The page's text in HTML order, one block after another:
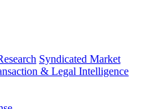
Syndicated Market
& Legal Intelligence